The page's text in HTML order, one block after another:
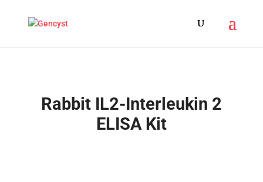
Rabbit IL2-Interleukin 2
ELISA Kit